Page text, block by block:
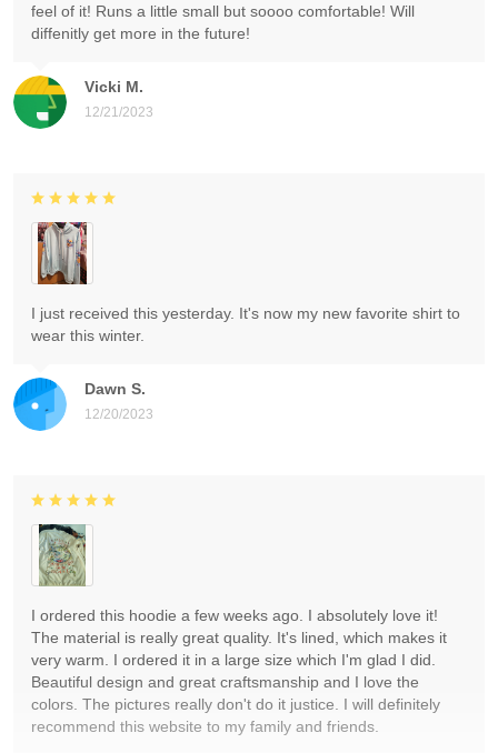
Vicki M.
12/21/2023
feel of it! Runs a little small but soooo comfortable! Will
diffenitly get more in the future!
Dawn S.
12/20/2023
I just received this yesterday. It's now my new favorite shirt to
wear this winter.
I ordered this hoodie a few weeks ago. I absolutely love it!
The material is really great quality. It's lined, which makes it
very warm. I ordered it in a large size which I'm glad I did.
Beautiful design and great craftsmanship and I love the
colors. The pictures really don't do it justice. I will definitely
recommend this website to my family and friends.